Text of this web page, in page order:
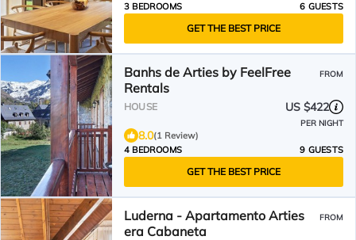
3 BEDROOMS
6 GUESTS
GET THE BEST PRICE
Banhs de Arties by FeelFree
Rentals
FROM
HOUSE US $422
PER NIGHT
8.0(1 Review)
4 BEDROOMS
9 GUESTS
GET THE BEST PRICE
Luderna - Apartamento Arties
era Cabaneta
FROM